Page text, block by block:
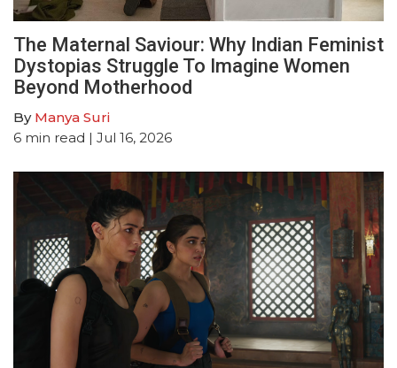
The Maternal Saviour: Why Indian Feminist
Dystopias Struggle To Imagine Women
Beyond Motherhood
By Manya Suri
6 min read | Jul 16, 2026